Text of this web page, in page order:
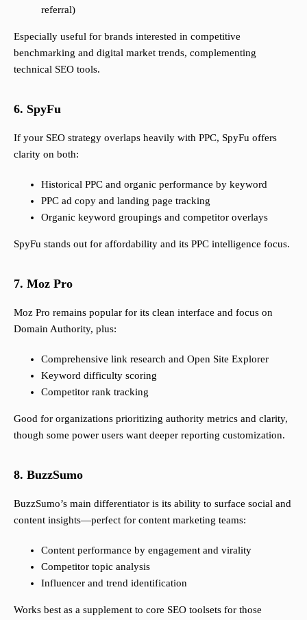
referral)
Especially useful for brands interested in competitive
benchmarking and digital market trends, complementing
technical SEO tools.
6. SpyFu
If your SEO strategy overlaps heavily with PPC, SpyFu offers
clarity on both:
Historical PPC and organic performance by keyword
PPC ad copy and landing page tracking
Organic keyword groupings and competitor overlays
SpyFu stands out for affordability and its PPC intelligence focus.
7. Moz Pro
Moz Pro remains popular for its clean interface and focus on
Domain Authority, plus:
Comprehensive link research and Open Site Explorer
Keyword difficulty scoring
Competitor rank tracking
Good for organizations prioritizing authority metrics and clarity,
though some power users want deeper reporting customization.
8. BuzzSumo
BuzzSumo’s main differentiator is its ability to surface social and
content insights—perfect for content marketing teams:
Content performance by engagement and virality
Competitor topic analysis
Influencer and trend identification
Works best as a supplement to core SEO toolsets for those